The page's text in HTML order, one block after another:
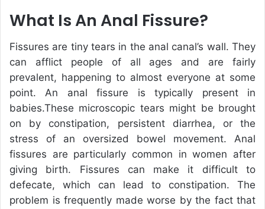
What Is An Anal Fissure?
Fissures are tiny tears in the anal canal’s wall. They
can afflict people of all ages and are fairly
prevalent, happening to almost everyone at some
point. An anal fissure is typically present in
babies.These microscopic tears might be brought
on by constipation, persistent diarrhea, or the
stress of an oversized bowel movement. Anal
fissures are particularly common in women after
giving birth. Fissures can make it difficult to
defecate, which can lead to constipation. The
problem is frequently made worse by the fact that